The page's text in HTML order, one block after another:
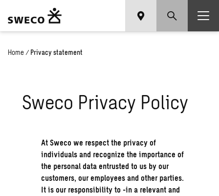
Home / Privacy statement
Sweco Privacy Policy
At Sweco we respect the privacy of
individuals and recognize the importance of
the personal data entrusted to us by our
customers, our employees and other parties.
It is our responsibility to -in a relevant and